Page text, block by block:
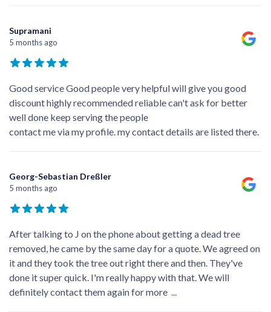
Supramani
5 months ago
Good service Good people very helpful will give you good
discount highly recommended reliable can't ask for better
well done keep serving the people
contact me via my profile. my contact details are listed there.
Georg-Sebastian Dreßler
5 months ago
After talking to J on the phone about getting a dead tree
removed, he came by the same day for a quote. We agreed on
it and they took the tree out right there and then. They've
done it super quick. I'm really happy with that. We will
definitely contact them again for more ...